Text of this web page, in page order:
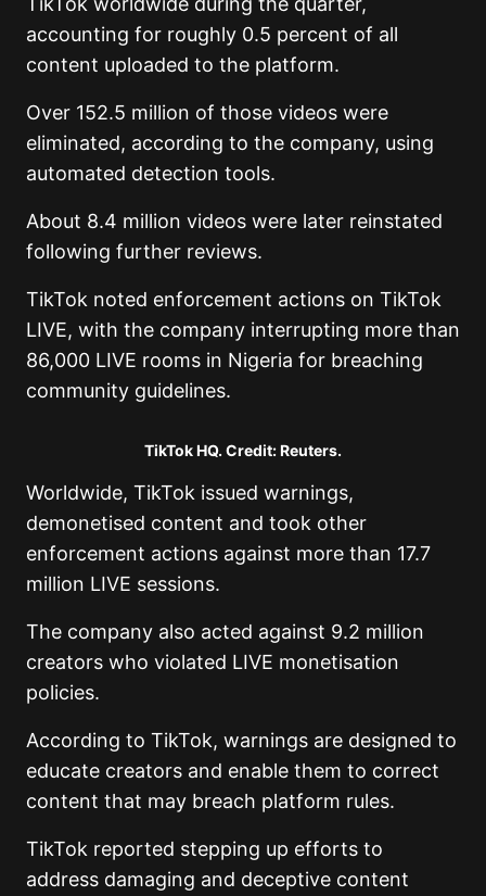
accounting for roughly 0.5 percent of all
content uploaded to the platform.
Over 152.5 million of those videos were
eliminated, according to the company, using
automated detection tools.
About 8.4 million videos were later reinstated
following further reviews.
TikTok noted enforcement actions on TikTok
LIVE, with the company interrupting more than
86,000 LIVE rooms in Nigeria for breaching
community guidelines.
TikTok HQ. Credit: Reuters.
Worldwide, TikTok issued warnings,
demonetised content and took other
enforcement actions against more than 17.7
million LIVE sessions.
The company also acted against 9.2 million
creators who violated LIVE monetisation
policies.
According to TikTok, warnings are designed to
educate creators and enable them to correct
content that may breach platform rules.
TikTok reported stepping up efforts to
address damaging and deceptive content